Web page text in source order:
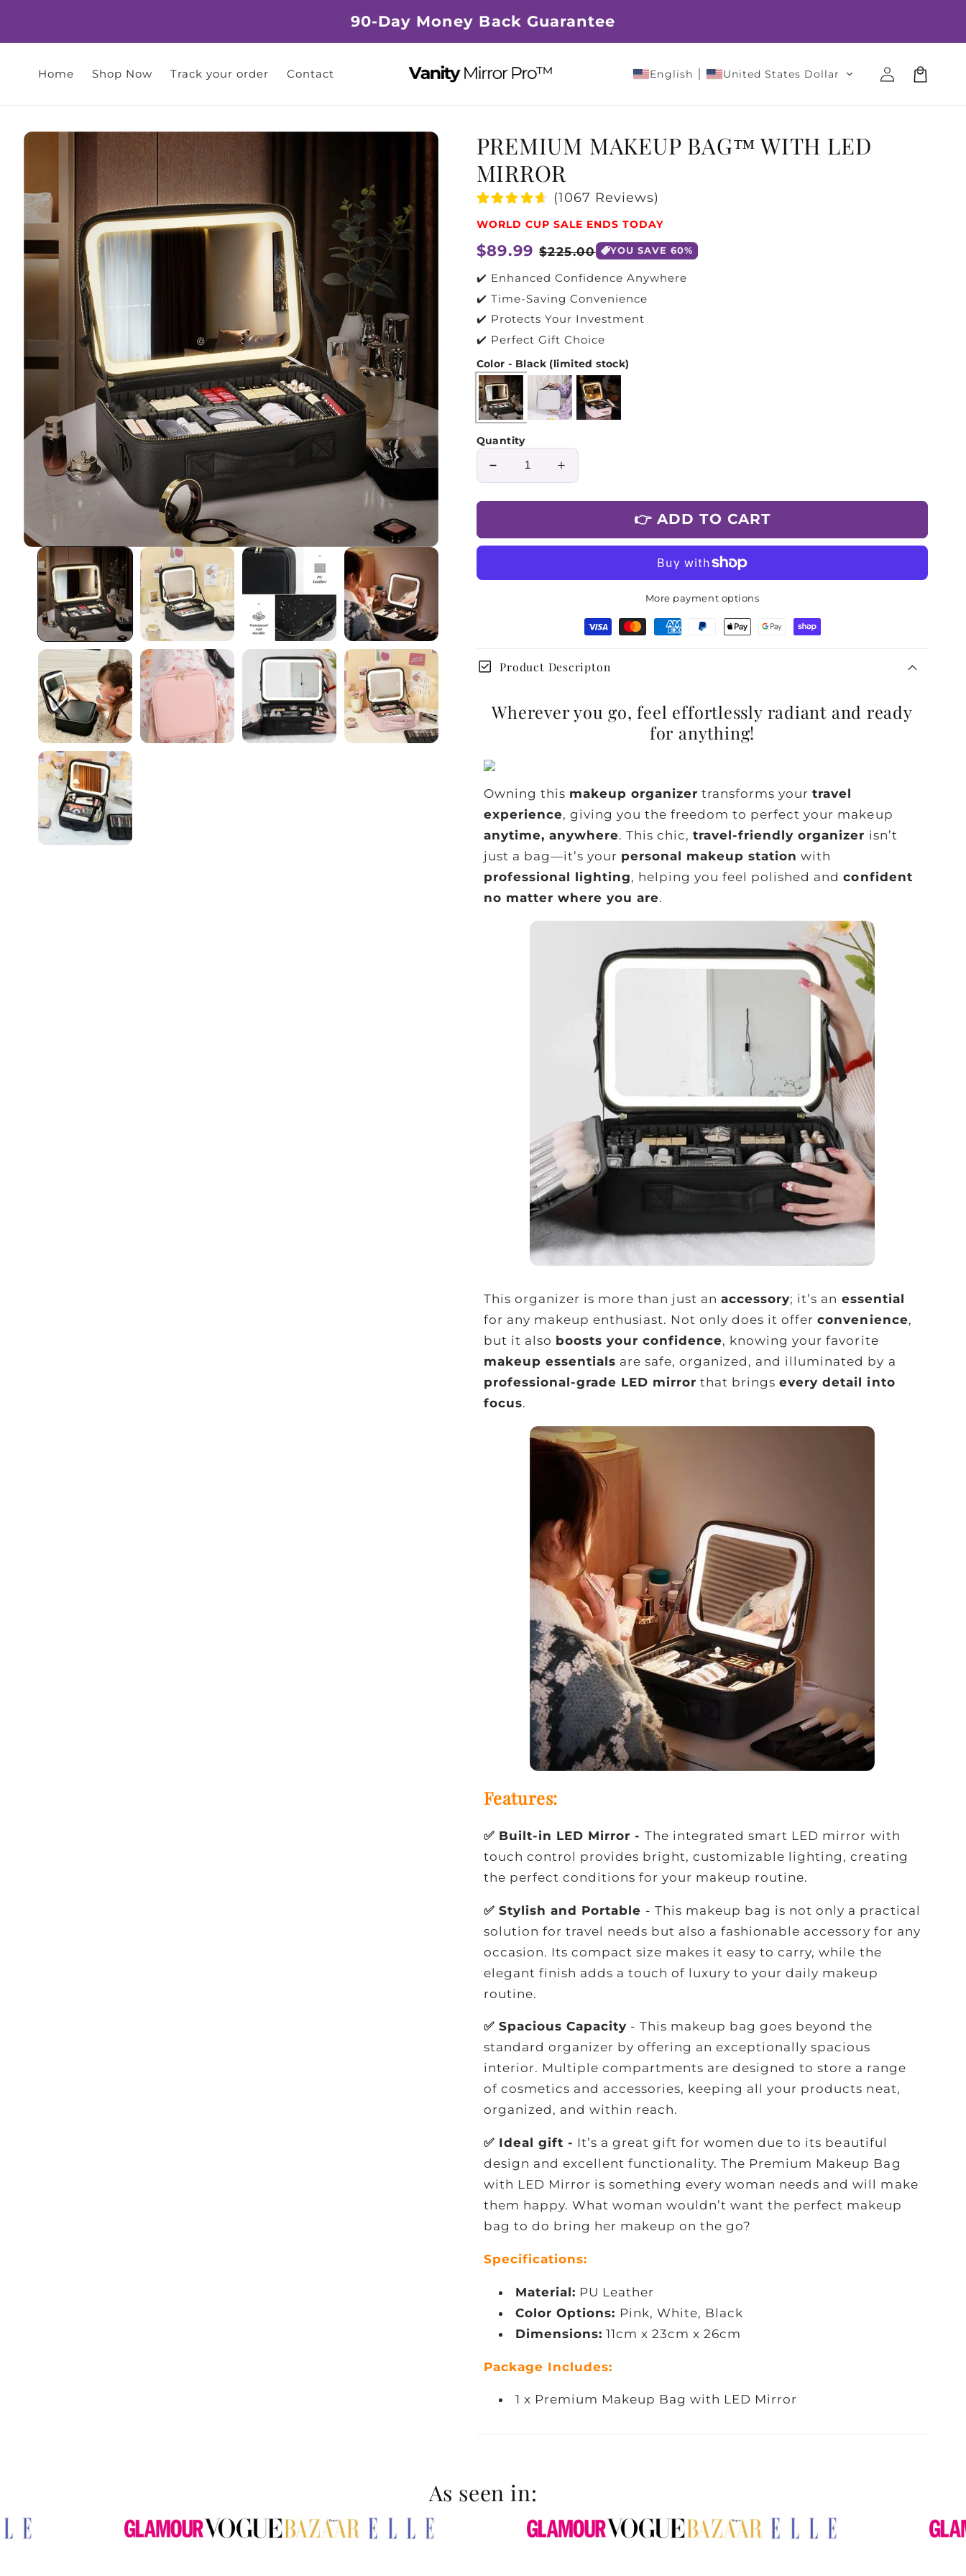
90-Day Money Back Guarantee
Home Shop Now Track your order Contact English United States Dollar
Log
in
Cart
Skip to
product
information
PREMIUM MAKEUP BAG™ WITH LED
MIRROR
(1067 Reviews)
WORLD CUP SALE ENDS TODAY
Regular
price
$89.99 Sale
price
$225.00 YOU SAVE 60%
✔️ Enhanced Confidence Anywhere
✔️ Time-Saving Convenience
✔️ Protects Your Investment
✔️ Perfect Gift Choice
Color - Black (limited stock)
Quantity
Decrease
quantity
for
Makeup
LED
Increase
quantity
for
Makeup
LED
👉 ADD TO CART
More payment options
check_box Product Descripton
Wherever you go, feel effortlessly radiant and ready
for anything!
Owning this makeup organizer transforms yourtravel
experience, giving you the freedom to perfect your makeup
anytime, anywhere. This chic,travel-friendly organizer isn’t
just a bag—it’s your personal makeup station with
professional lighting, helping you feel polished andconfident
no matter where you are.
This organizer is more than just anaccessory; it’s an essential
for any makeup enthusiast. Not only does it offerconvenience,
but it also boosts your confidence, knowing your favorite
makeup essentials are safe, organized, and illuminated by a
professional-grade LED mirror that bringsevery detail into
focus.
Features:
✅ Built-in LED Mirror -The integrated smart LED mirror with
touch control provides bright, customizable lighting, creating
the perfect conditions for your makeup routine.
✅ Stylish and Portable - This makeup bag is not only a practical
solution for travel needs but also a fashionable accessory for any
occasion. Its compact size makes it easy to carry, while the
elegant finish adds a touch of luxury to your daily makeup
routine.
✅ Spacious Capacity - This makeup bag goes beyond the
standard organizer by offering an exceptionally spacious
interior. Multiple compartments are designed to store a range
of cosmetics and accessories, keeping all your products neat,
organized, and within reach.
✅ Ideal gift - It’s a great gift for women due to its beautiful
design and excellent functionality. The Premium Makeup Bag
with LED Mirror is something every woman needs and will make
them happy. What woman wouldn’t want the perfect makeup
bag to do bring her makeup on the go?
Specifications:
Material: PU Leather
Color Options: Pink, White, Black
Dimensions: 11cm x 23cm x 26cm
Package Includes:
1 x Premium Makeup Bag with LED Mirror
As seen in: